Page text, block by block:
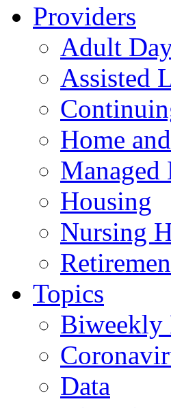
Providers
Adult
Assisted
Home
Managed
Housing
Nursing
Topics
Biweekly
Data